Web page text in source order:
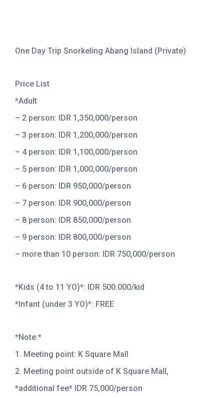
One Day Trip Snorkeling Abang Island (Private)
Price List
*Adult
– 2 person: IDR 1,350,000/person
– 3 person: IDR 1,200,000/person
– 4 person: IDR 1,100,000/person
– 5 person: IDR 1,000,000/person
– 6 person: IDR 950,000/person
– 7 person: IDR 900,000/person
– 8 person: IDR 850,000/person
– 9 person: IDR 800,000/person
– more than 10 person: IDR 750,000/person
*Kids (4 to 11 YO)*: IDR 500.000/kid
*Infant (under 3 YO)*: FREE
*Note:*
1. Meeting point: K Square Mall
2. Meeting point outside of K Square Mall,
*additional fee* IDR 75,000/person